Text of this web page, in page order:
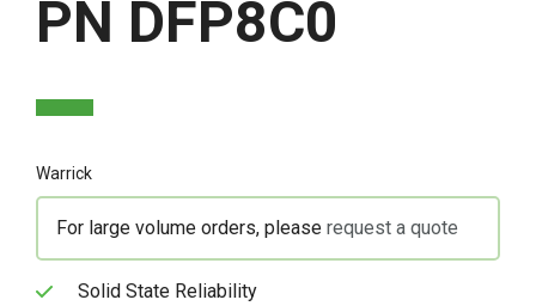
PN DFP8C0
Warrick
For large volume orders, please request a quote
Solid State Reliability